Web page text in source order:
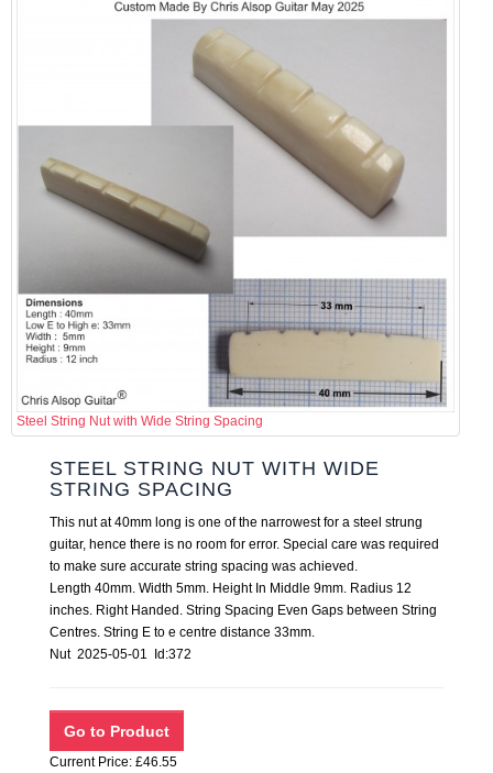
Steel String Nut with Wide String Spacing
STEEL STRING NUT WITH WIDE
STRING SPACING
This nut at 40mm long is one of the narrowest for a steel strung
guitar, hence there is no room for error. Special care was required
to make sure accurate string spacing was achieved.
Length 40mm. Width 5mm. Height In Middle 9mm. Radius 12
inches. Right Handed. String Spacing Even Gaps between String
Centres. String E to e centre distance 33mm.
Nut 2025-05-01 Id:372
Current Price: £46.55